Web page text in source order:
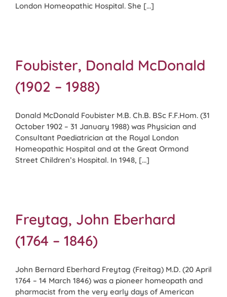
London Homeopathic Hospital. She [...]
Foubister, Donald McDonald
(1902 – 1988)
Donald McDonald Foubister M.B. Ch.B. BSc F.F.Hom. (31
October 1902 – 31 January 1988) was Physician and
Consultant Paediatrician at the Royal London
Homeopathic Hospital and at the Great Ormond
Street Children’s Hospital. In 1948, [...]
Freytag, John Eberhard
(1764 – 1846)
John Bernard Eberhard Freytag (Freitag) M.D. (20 April
1764 – 14 March 1846) was a pioneer homeopath and
pharmacist from the very early days of American